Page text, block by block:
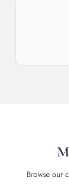
Browse our